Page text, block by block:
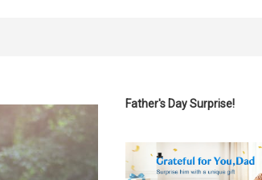
Father's Day Surprise!